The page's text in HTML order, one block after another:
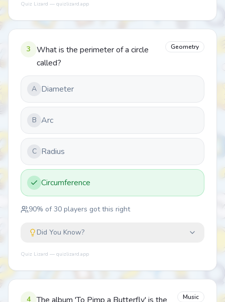
Quiz Lizard — quizlizard.app
3
What is the perimeter of a circle
called?
Geometry
A Diameter
B Arc
C Radius
Circumference
90% of30 players got this right
Did You Know?
Quiz Lizard — quizlizard.app
4 Music